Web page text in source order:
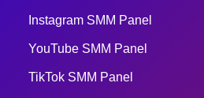
Instagram SMM Panel
YouTube SMM Panel
TikTok SMM Panel